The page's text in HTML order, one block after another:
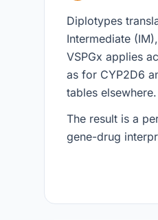
Diplotypes
Intermediate
VSPGx applies
as for CYP2D6
tables elsewhere.
The result is a
gene-drug